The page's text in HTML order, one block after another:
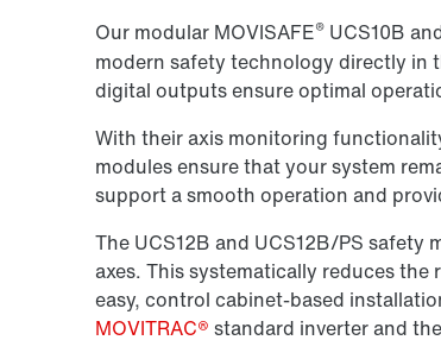
Our modular MOVISAFE® UCS10B
modern safety technology directly in
digital outputs ensure optimal
With their axis monitoring
modules ensure that your system
support a smooth operation and
The UCS12B and UCS12B/PS
axes. This systematically reduces
easy, control cabinet-based
MOVITRAC® standard inverter and